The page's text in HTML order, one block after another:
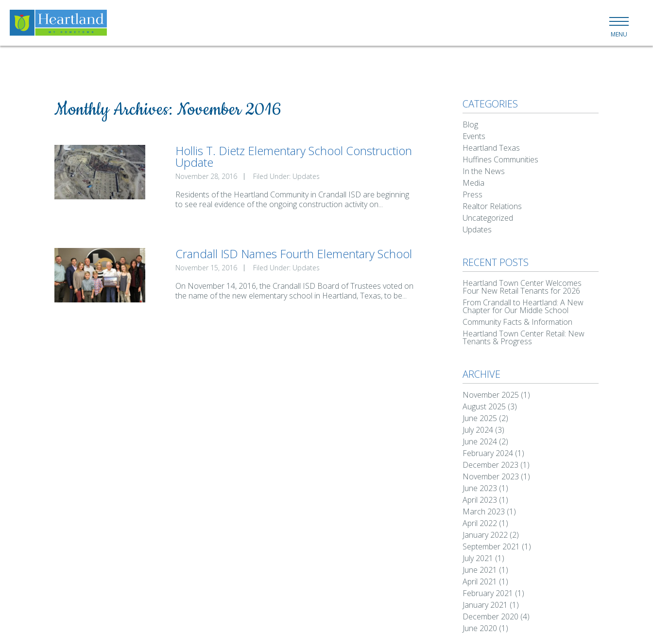
MENU
Monthly Archives: November 2016
Hollis T. Dietz Elementary School Construction
Update
November 28, 2016 Filed Under: Updates
Residents of the Heartland Community in Crandall ISD are beginning
to see real evidence of the ongoing construction activity on...
Crandall ISD Names Fourth Elementary School
November 15, 2016 Filed Under: Updates
On November 14, 2016, the Crandall ISD Board of Trustees voted on
the name of the new elementary school in Heartland, Texas, to be...
CATEGORIES
Blog
Events
Heartland Texas
Huffines Communities
In the News
Media
Press
Realtor Relations
Uncategorized
Updates
RECENT POSTS
Heartland Town Center Welcomes
Four New Retail Tenants for 2026
From Crandall to Heartland: A New
Chapter for Our Middle School
Community Facts & Information
Heartland Town Center Retail: New
Tenants & Progress
ARCHIVE
November 2025 (1)
August 2025 (3)
June 2025 (2)
July 2024(3)
June 2024(2)
February 2024(1)
December 2023 (1)
November 2023 (1)
June 2023 (1)
April 2023 (1)
March 2023 (1)
April 2022(1)
January 2022(2)
September 2021 (1)
July 2021 (1)
June 2021 (1)
April 2021 (1)
February 2021 (1)
January 2021 (1)
December 2020 (4)
June 2020 (1)